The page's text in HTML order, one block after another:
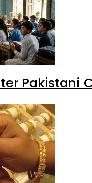
Pakistani